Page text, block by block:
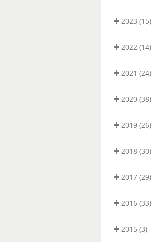
2023 (15)
2022 (14)
2021 (24)
2020 (38)
2019 (26)
2018 (30)
2017 (29)
2016 (33)
2015 (3)